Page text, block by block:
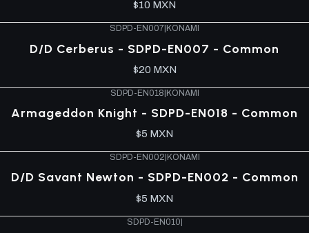
$10 MXN
SDPD-EN007 KONAMI
D/D Cerberus - SDPD-EN007 - Common
$20 MXN
SDPD-EN018|KONAMI
Armageddon Knight - SDPD-EN018 - Common
$5 MXN
SDPD-EN002 KONAMI
D/D Savant Newton - SDPD-EN002 - Common
$5 MXN
SDPD-EN010|